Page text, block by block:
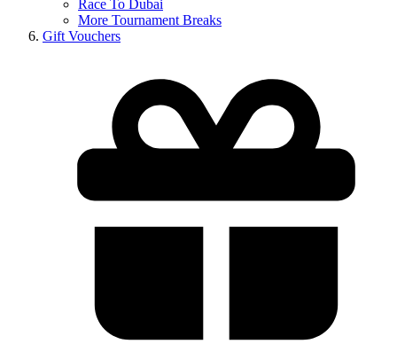
Race To Dubai
More Tournament Breaks
Gift Vouchers